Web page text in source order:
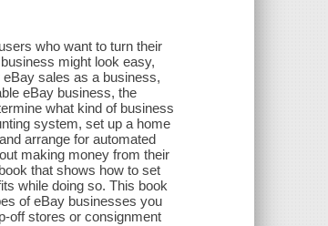
who want to turn their
might look easy,
sales as a business,
eBay business, the
what kind of business
system, set up a home
arrange for automated
making money from their
that shows how to set
while doing so. This book
of eBay businesses you
off stores or consignment